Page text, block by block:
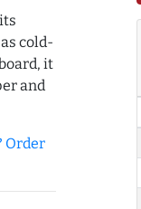
cold-
it
and